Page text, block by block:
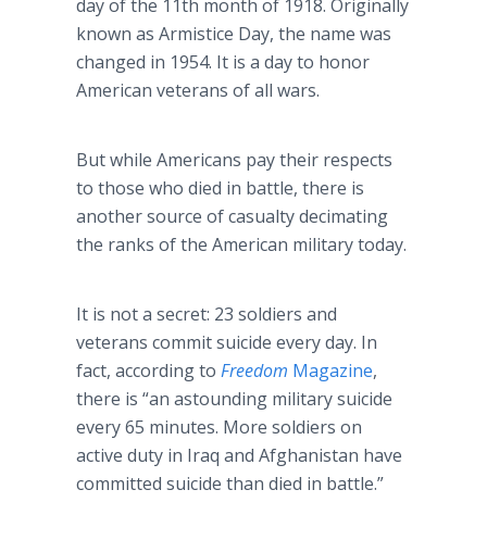
day of the 11th month of 1918. Originally
known as Armistice Day, the name was
changed in 1954. It is a day to honor
American veterans of all wars.
But while Americans pay their respects
to those who died in battle, there is
another source of casualty decimating
the ranks of the American military today.
It is not a secret: 23 soldiers and
veterans commit suicide every day. In
fact, according to Freedom Magazine,
there is “an astounding military suicide
every 65 minutes. More soldiers on
active duty in Iraq and Afghanistan have
committed suicide than died in battle.”